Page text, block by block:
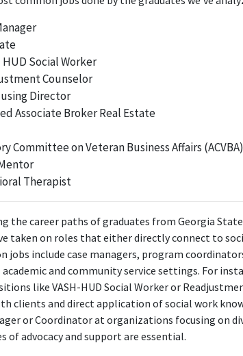
Intern role at the Women's Resource
engagement with issues related to social work,
The Multi-Agency Alliance
and Family Coordinator, the position draws heavily on
FURTHER DEGREES DONE
Master of Social Work
Georgia State
2020 - 2022
ABOUT
Georgia State graduate with my Master's in
HUD Social Worker
Counselor
Director
Associate Broker Real Estate
Committee on Veteran Business Affairs (ACVBA)
Therapist
the career paths of graduates from Georgia
taken on roles that either directly connect to
jobs include case managers, program
and community service settings. For
like VASH-HUD Social Worker or
clients and direct application of social work
or Coordinator at organizations focusing on
of advocacy and support are essential.